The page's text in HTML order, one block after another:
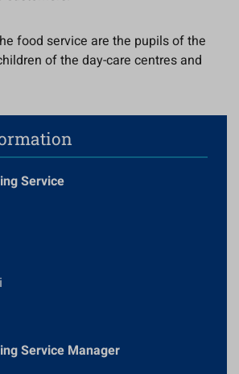
food service are the pupils of the
of the day-care centres and
Service
Service Manager